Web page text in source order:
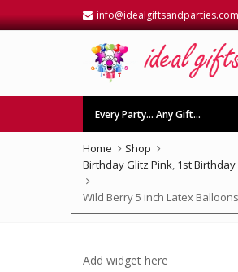
info@idealgiftsandparties.com
Every Party… Any Gift…
Home
Shop
Birthday Glitz Pink, 1st
Wild Berry 5 inch Latex Balloons
Add widget here